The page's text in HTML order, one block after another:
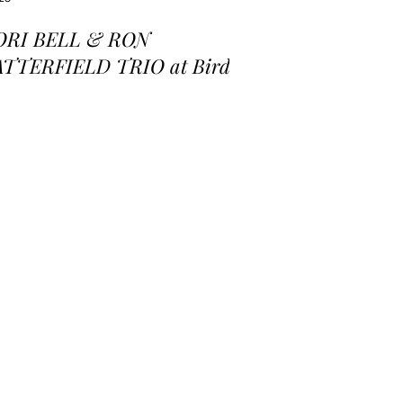
BELL & RON
TRIO at Birds